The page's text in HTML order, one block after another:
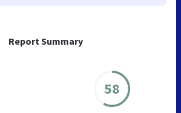
Report Summary
58